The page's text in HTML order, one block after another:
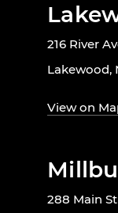
216 River
Lakewood,
View on
288 Main